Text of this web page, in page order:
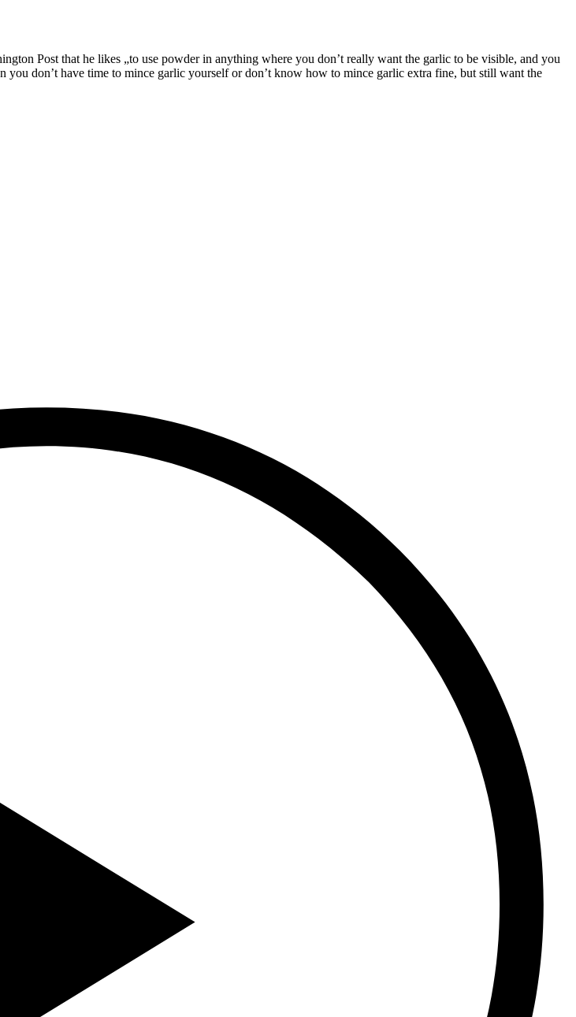
Post that he likes „to use powder in anything where you don’t really want the garlic to be visible, and you
don’t have time to mince garlic yourself or don’t know how to mince garlic extra fine, but still want the